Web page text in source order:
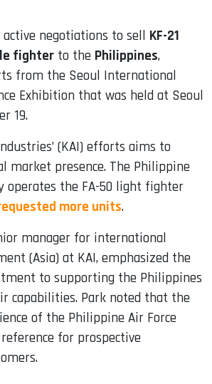
negotiations to sell KF-21
fighter to the Philippines,
from the Seoul International
Exhibition that was held at Seoul
19.
(KAI) efforts aims to
market presence. The Philippine
operates the FA-50 light fighter
more units.
manager for international
(Asia) at KAI, emphasized the
to supporting the Philippines
capabilities. Park noted that the
of the Philippine Air Force
for prospective